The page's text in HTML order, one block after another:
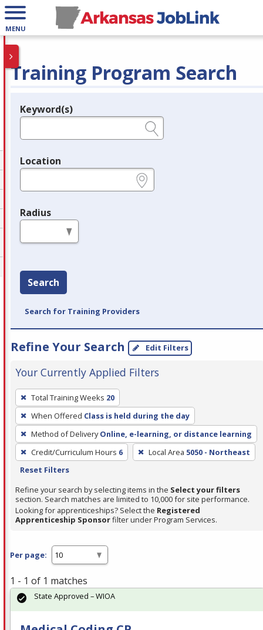
MENU
Training Program Search
Legend
Keyword(s)
Location
Radius
Search
Search for Training Providers
Refine Your Search Edit Filters
Your Currently Applied Filters
To
remove
a
filter,
press
Enter
Spacebar.
Total Training Weeks 20
When Offered Class is held during the day
Method of Delivery Online, e-learning, or distance learning
Credit/Curriculum Hours 6 Local Area 5050 - Northeast
Reset Filters
Refine your search by selecting items in the Select your filters
section. Search matches are limited to 10,000 for site performance.
Looking for apprenticeships? Select the Registered
Apprenticeship Sponsorfilter under Program Services.
Per page:
1 - 1 of 1 matches
State Approved – WIOA